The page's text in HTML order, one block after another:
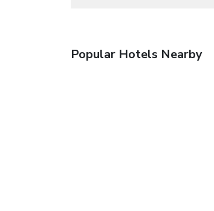
Popular Hotels Nearby